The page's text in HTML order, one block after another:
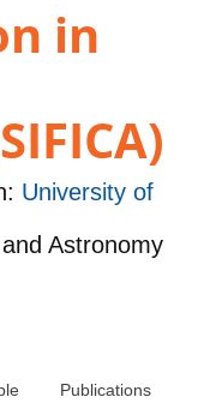
in
University of
Astronomy
Publications